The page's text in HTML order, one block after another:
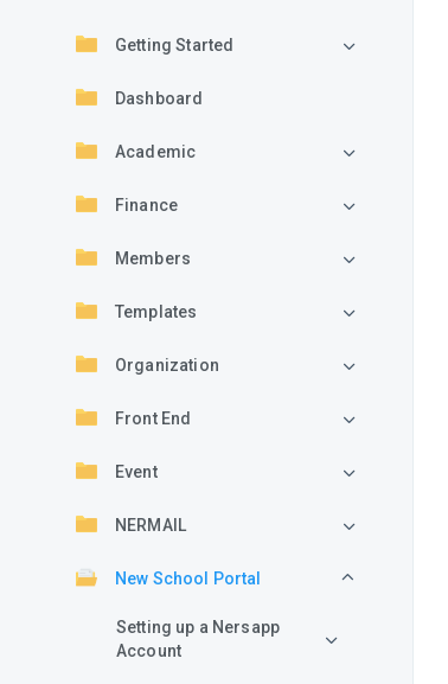
Getting Started
Dashboard
Academic
Finance
Members
Templates
Organization
Front End
Event
NERMAIL
New School Portal
Setting up a Nersapp
Account